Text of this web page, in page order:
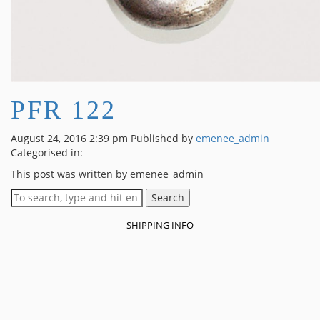
PFR 122
August 24, 2016 2:39 pm Published by emenee_admin
Categorised in:
This post was written by emenee_admin
Search
SHIPPING INFO